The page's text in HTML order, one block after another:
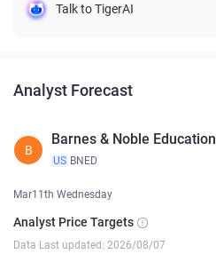
Talk to TigerAI
Analyst Forecast
B
Barnes & Noble Education
US BNED
Mar11th Wednesday
Analyst Price Targets
Data Last updated: 2026/08/07